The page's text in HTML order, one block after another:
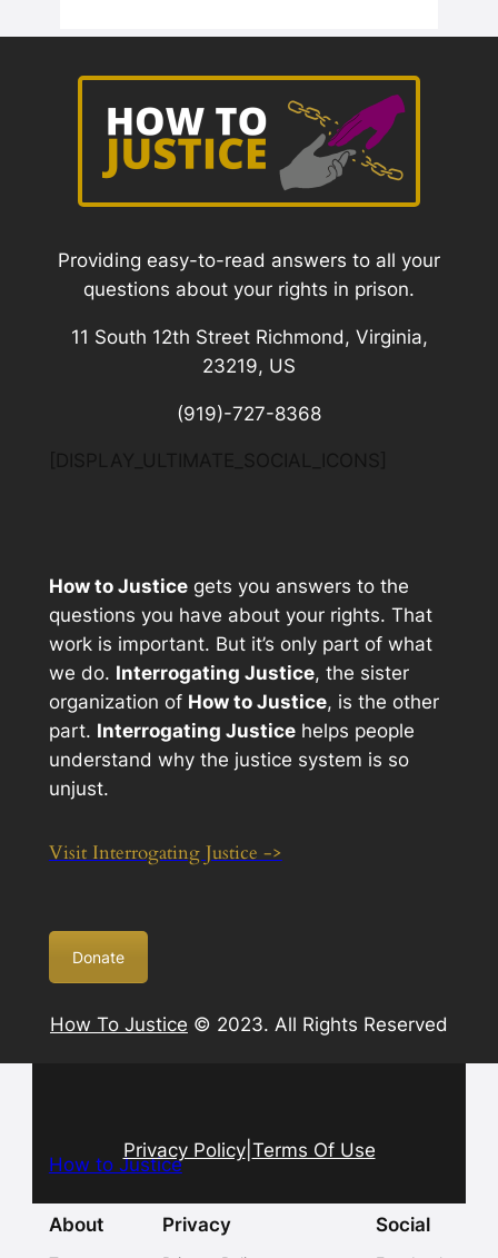
Providing easy-to-read answers to all your
questions about your rights in prison.
11 South 12th Street Richmond, Virginia,
23219, US
(919)-727-8368
How to Justicegets you answers to the
questions you have about your rights. That
work is important. But it’s only part of what
we do. Interrogating Justice, the sister
organization of How to Justice, is the other
part. Interrogating Justicehelps people
understand why the justice system is so
unjust.
Visit Interrogating Justice ->
Donate
How To Justice © 2023. All Rights Reserved
Privacy Policy| Terms Of Use
How to Justice
About Privacy Social